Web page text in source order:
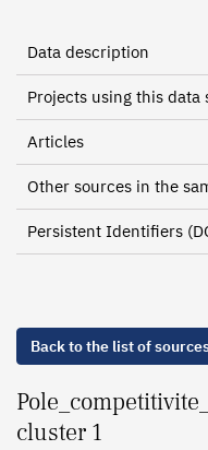
Data description
Projects using this data
Articles
Other sources in the
Persistent Identifiers
Back to the list of
cluster 1